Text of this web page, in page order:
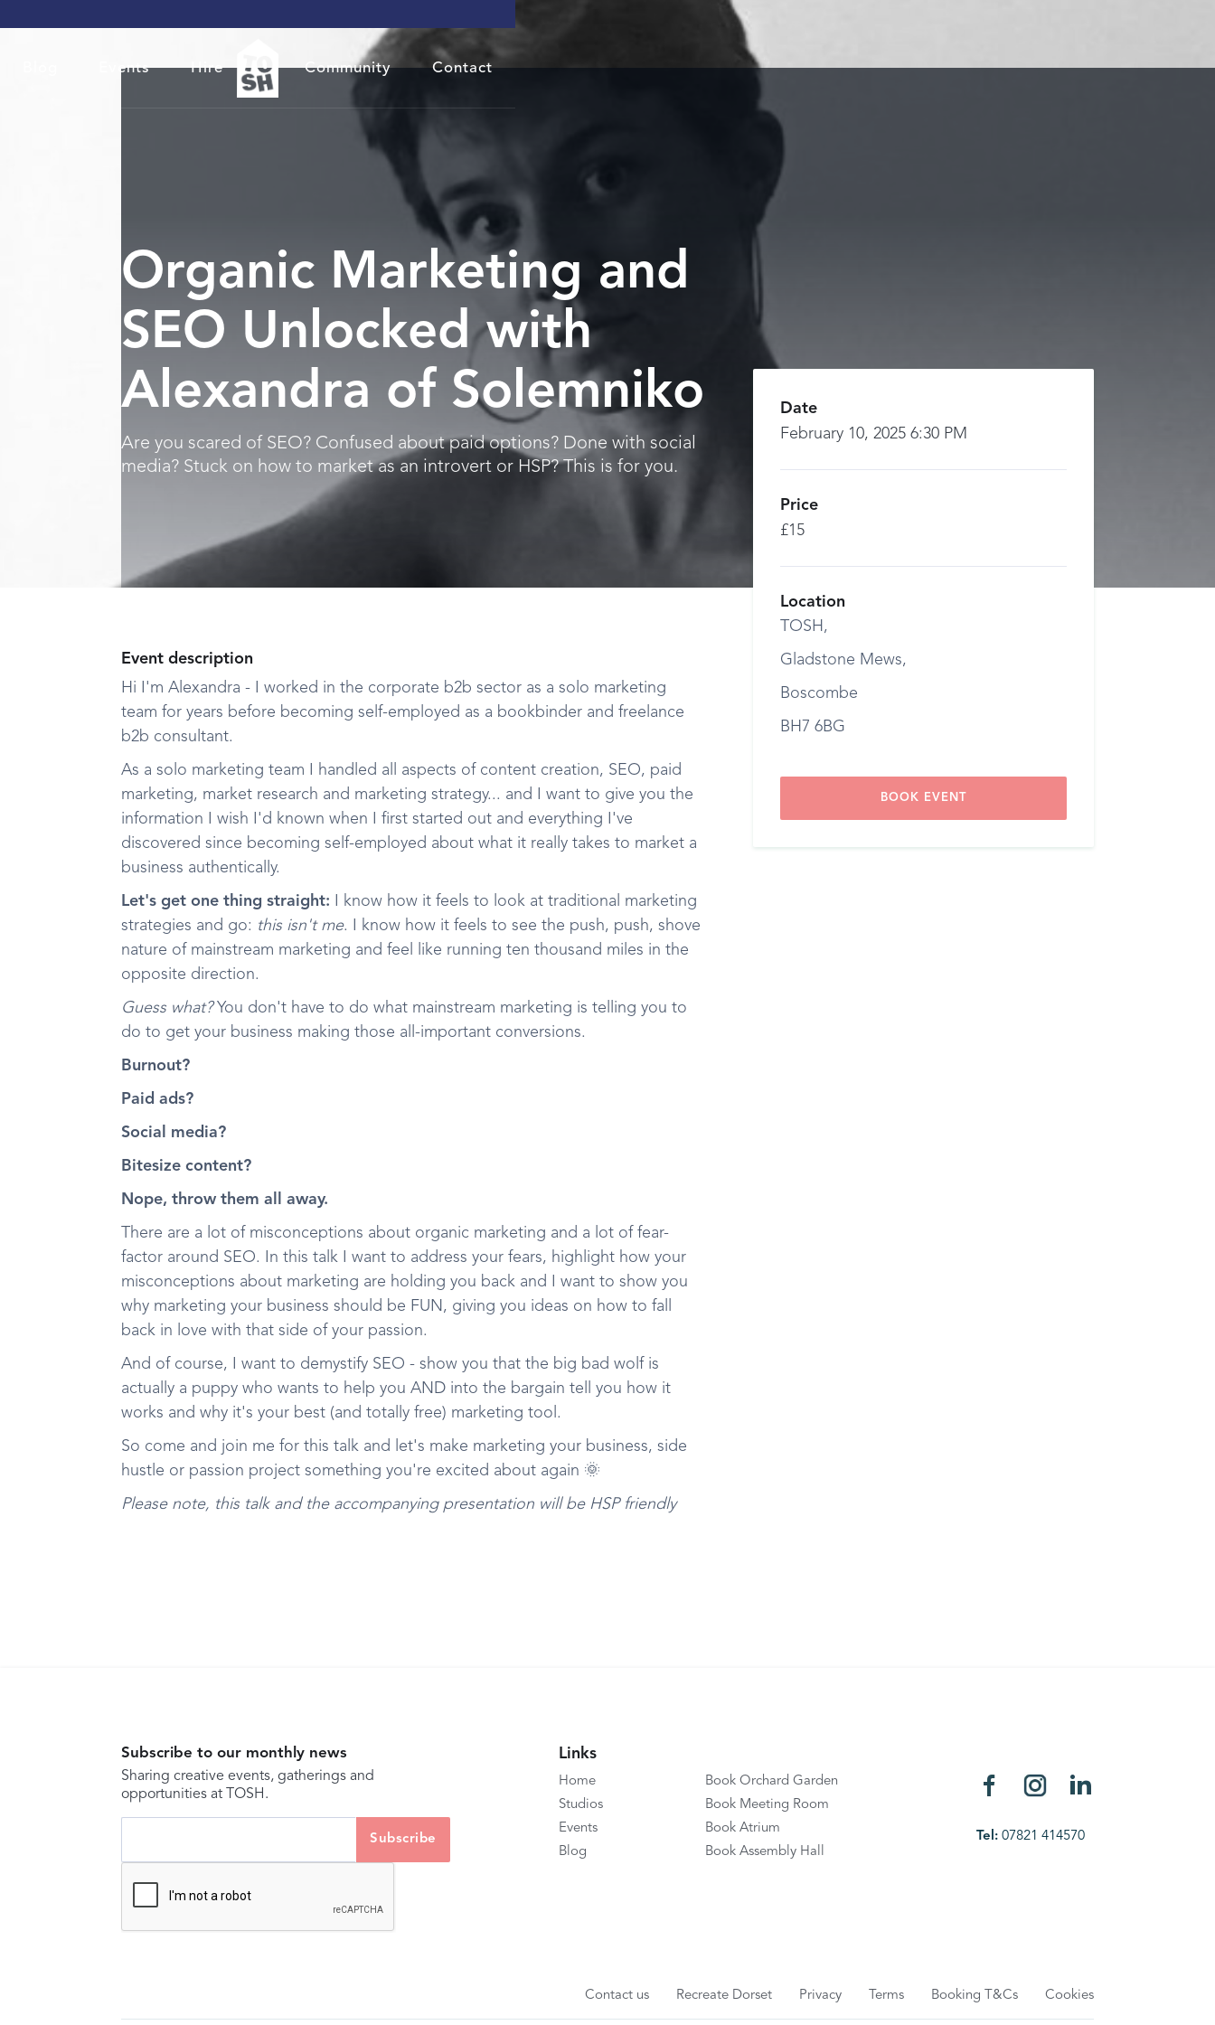
Events Hire Community Contact
Organic Marketing and
SEO Unlocked with
Alexandra of Solemniko
Are you scared of SEO? Confused about paid options? Done with social
media? Stuck on how to market as an introvert or HSP? This is for you.
Event description
Hi I'm Alexandra - I worked in the corporate b2b sector as a solo marketing
team for years before becoming self-employed as a bookbinder and freelance
b2b consultant.
As a solo marketing team I handled all aspects of content creation, SEO, paid
marketing, market research and marketing strategy... and I want to give you the
information I wish I'd known when I first started out and everything I've
discovered since becoming self-employed about what it really takes to market a
business authentically.
Let's get one thing straight: I know how it feels to look at traditional marketing
strategies and go: this isn't me. I know how it feels to see the push, push, shove
nature of mainstream marketing and feel like running ten thousand miles in the
opposite direction.
Guess what?You don't have to do what mainstream marketing is telling you to
do to get your business making those all-important conversions.
Burnout?
Paid ads?
Social media?
Bitesize content?
Nope, throw them all away.
There are a lot of misconceptions about organic marketing and a lot of fear-
factor around SEO. In this talk I want to address your fears, highlight how your
misconceptions about marketing are holding you back and I want to show you
why marketing your business should be FUN, giving you ideas on how to fall
back in love with that side of your passion.
And of course, I want to demystify SEO - show you that the big bad wolf is
actually a puppy who wants to help you AND into the bargain tell you how it
works and why it's your best (and totally free) marketing tool.
So come and join me for this talk and let's make marketing your business, side
hustle or passion project something you're excited about again 🌞
Please note, this talk and the accompanying presentation will be HSP friendly
Date
February 10, 2025 6:30 PM
Price
£15
Location
TOSH,
Gladstone Mews,
Boscombe
BH7 6BG
BOOK EVENT
Subscribe to our monthly news
Sharing creative events, gatherings and
opportunities at TOSH.
Links
Home
Studios
Events
Blog
Book Orchard Garden
Book Meeting Room
Book Atrium
Book Assembly Hall
Tel:07821 414570
Contact us Recreate Dorset Privacy Terms Booking T&Cs Cookies